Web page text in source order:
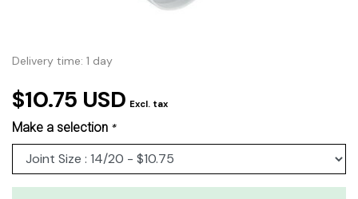
Delivery time: 1 day
$10.75 USD Excl. tax
Make a selection *